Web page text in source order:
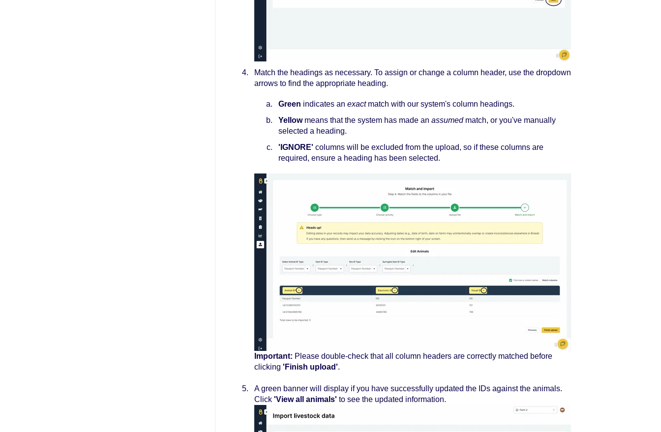
Match the headings as necessary. To assign or change a column header, use the dropdown
arrows to find the appropriate heading.
Green indicates an exactmatch with our system's column headings.
Yellowmeans that the system has made an assumedmatch, or you've manually
selected a heading.
'IGNORE' columns will be excluded from the upload, so if these columns are
required, ensure a heading has been selected.
Important: Please double-check that all column headers are correctly matched before
clicking 'Finish upload'.
A green banner will display if you have successfully updated the IDs against the animals.
Click 'View all animals' to see the updated information.